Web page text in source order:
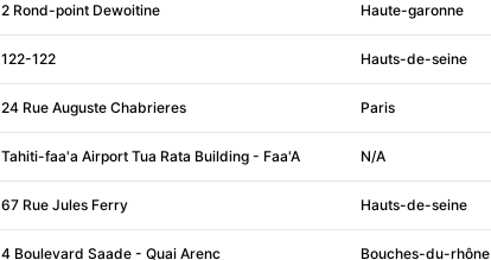
2 Rond-point Dewoitine Haute-garonne
122-122 Hauts-de-seine
24 Rue Auguste Chabrieres Paris
Tahiti-faa'a Airport Tua Rata Building - Faa'A N/A
67 Rue Jules Ferry Hauts-de-seine
4 Boulevard Saade - Quai Arenc Bouches-du-rhône